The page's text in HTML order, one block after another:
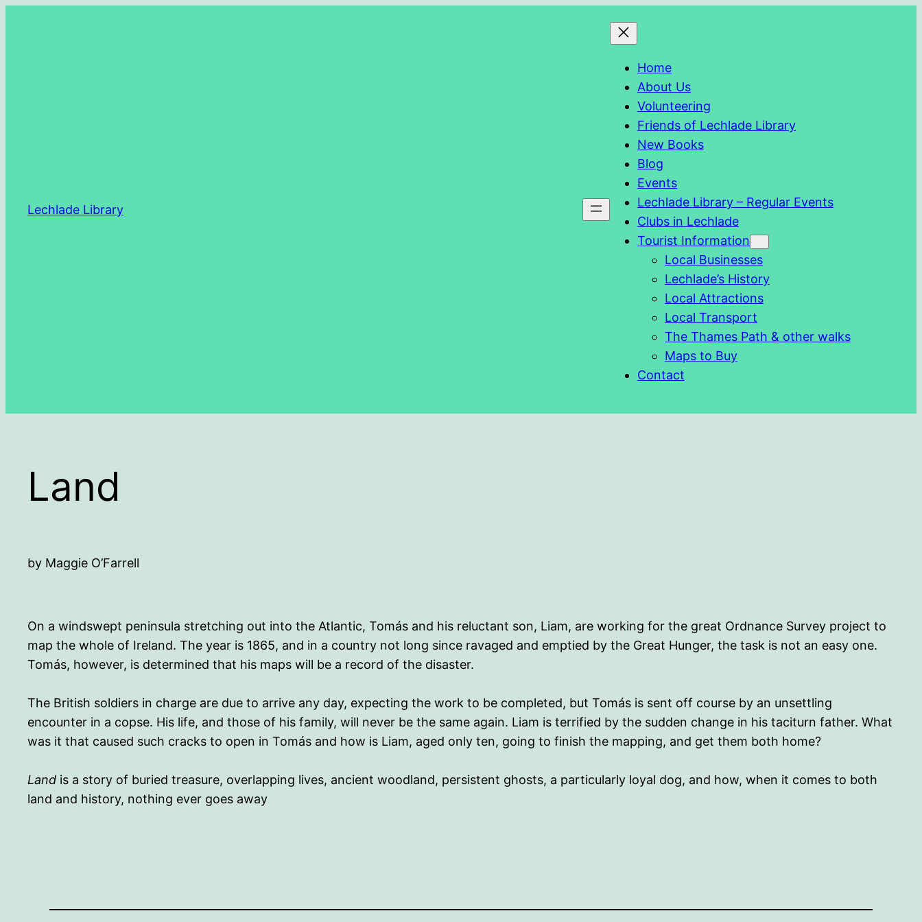
Lechlade Library
Home
About Us
Volunteering
Friends of Lechlade Library
New Books
Blog
Events
Lechlade Library – Regular Events
Clubs in Lechlade
Tourist Information
Local Businesses
Lechlade’s History
Local Attractions
Local Transport
The Thames Path & other walks
Maps to Buy
Contact
Land
by Maggie O’Farrell
On a windswept peninsula stretching out into the Atlantic, Tomás and his reluctant son, Liam, are working for the great Ordnance Survey project to
map the whole of Ireland. The year is 1865, and in a country not long since ravaged and emptied by the Great Hunger, the task is not an easy one.
Tomás, however, is determined that his maps will be a record of the disaster.
The British soldiers in charge are due to arrive any day, expecting the work to be completed, but Tomás is sent off course by an unsettling
encounter in a copse. His life, and those of his family, will never be the same again. Liam is terrified by the sudden change in his taciturn father. What
was it that caused such cracks to open in Tomás and how is Liam, aged only ten, going to finish the mapping, and get them both home?
Land is a story of buried treasure, overlapping lives, ancient woodland, persistent ghosts, a particularly loyal dog, and how, when it comes to both
land and history, nothing ever goes away